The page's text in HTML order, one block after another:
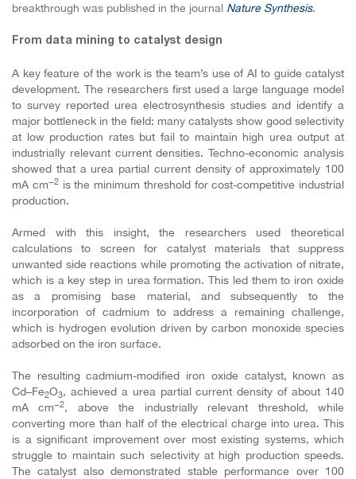
breakthrough was published in the journal Nature Synthesis.
From data mining to catalyst design
A key feature of the work is the team’s use of AI to guide catalyst
development. The researchers first used a large language model
to survey reported urea electrosynthesis studies and identify a
major bottleneck in the field: many catalysts show good selectivity
at low production rates but fail to maintain high urea output at
industrially relevant current densities. Techno-economic analysis
showed that a urea partial current density of approximately 100
mA cm−2 is the minimum threshold for cost-competitive industrial
production.
Armed with this insight, the researchers used theoretical
calculations to screen for catalyst materials that suppress
unwanted side reactions while promoting the activation of nitrate,
which is a key step in urea formation. This led them to iron oxide
as a promising base material, and subsequently to the
incorporation of cadmium to address a remaining challenge,
which is hydrogen evolution driven by carbon monoxide species
adsorbed on the iron surface.
The resulting cadmium-modified iron oxide catalyst, known as
Cd–Fe2O3, achieved a urea partial current density of about 140
mA cm−2, above the industrially relevant threshold, while
converting more than half of the electrical charge into urea. This
is a significant improvement over most existing systems, which
struggle to maintain such selectivity at high production speeds.
The catalyst also demonstrated stable performance over 100